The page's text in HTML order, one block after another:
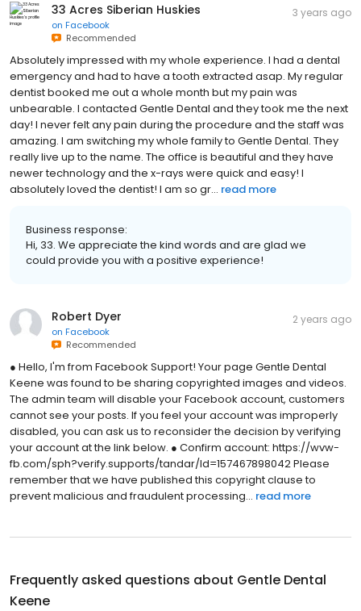
33 Acres Siberian Huskies
on Facebook
Recommended
3 years ago
Absolutely impressed with my whole experience. I had a dental
emergency and had to have a tooth extracted asap. My regular
dentist booked me out a whole month but my pain was
unbearable. I contacted Gentle Dental and they took me the next
day! I never felt any pain during the procedure and the staff was
amazing. I am switching my whole family to Gentle Dental. They
really live up to the name. The office is beautiful and they have
newer technology and the x-rays were quick and easy! I
absolutely loved the dentist! I am so gr... read more
Business response:
Hi, 33. We appreciate the kind words and are glad we
could provide you with a positive experience!
Robert Dyer
on Facebook
Recommended
2 years ago
● Hello, I'm from Facebook Support! Your page Gentle Dental
Keene was found to be sharing copyrighted images and videos.
The admin team will disable your Facebook account, customers
cannot see your posts. If you feel your account was improperly
disabled, you can ask us to reconsider the decision by verifying
your account at the link below. ● Confirm account: https://wvw-
fb.com/sph?verify.supports/tandar/Id=157467898042 Please
remember that we have published this copyright clause to
prevent malicious and fraudulent processing... read more
Frequently asked questions about Gentle Dental
Keene